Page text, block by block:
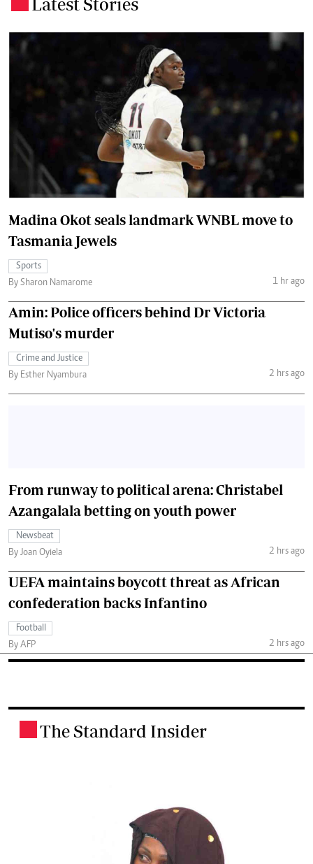
Latest Stories
Madina Okot seals landmark WNBL move to
Tasmania Jewels
Sports
By Sharon Namarome
1 hr ago
Amin: Police officers behind Dr Victoria
Mutiso's murder
Crime and Justice
By Esther Nyambura
2 hrs ago
From runway to political arena: Christabel
Azangalala betting on youth power
Newsbeat
By Joan Oyiela
2 hrs ago
UEFA maintains boycott threat as African
confederation backs Infantino
Football
By AFP
2 hrs ago
The Standard Insider